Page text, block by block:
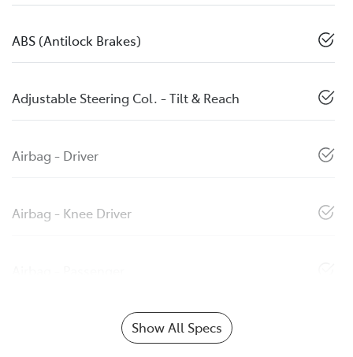
ABS (Antilock Brakes)
Adjustable Steering Col. - Tilt & Reach
Airbag - Driver
Airbag - Knee Driver
Show All Specs